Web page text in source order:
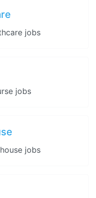
jobs
jobs
jobs